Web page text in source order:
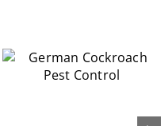
How
Common